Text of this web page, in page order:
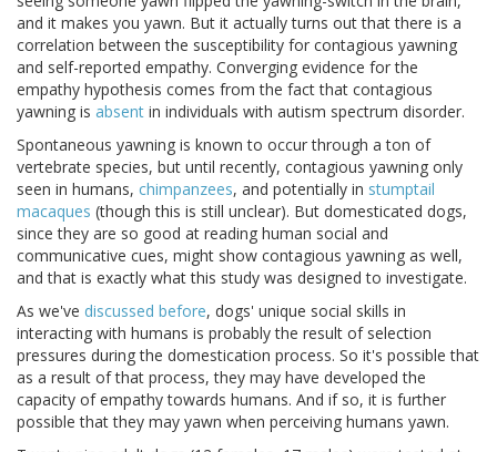
and it makes you yawn. But it actually turns out that there is a
correlation between the susceptibility for contagious yawning
and self-reported empathy. Converging evidence for the
empathy hypothesis comes from the fact that contagious
yawning is absent in individuals with autism spectrum disorder.
Spontaneous yawning is known to occur through a ton of
vertebrate species, but until recently, contagious yawning only
seen in humans, chimpanzees, and potentially in stumptail
macaques (though this is still unclear). But domesticated dogs,
since they are so good at reading human social and
communicative cues, might show contagious yawning as well,
and that is exactly what this study was designed to investigate.
As we've discussed before, dogs' unique social skills in
interacting with humans is probably the result of selection
pressures during the domestication process. So it's possible that
as a result of that process, they may have developed the
capacity of empathy towards humans. And if so, it is further
possible that they may yawn when perceiving humans yawn.